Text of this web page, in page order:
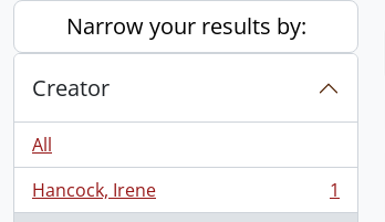
Narrow your results by:
Creator
All
Hancock, Irene
, 1 results
1